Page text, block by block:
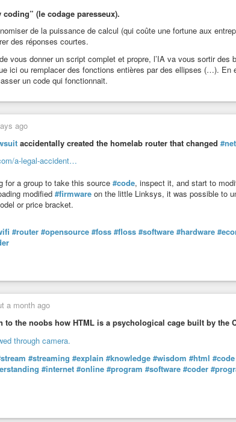
(le codage paresseux).
de la puissance de calcul (qui coûte une fortune aux
des réponses courtes.
vous donner un script complet et propre, l’IA va vous sortir
ici ou remplacer des fonctions entières par des ellipses (…). En
un code qui fonctionnait.
ago
accidentally created the homelab router that changed
a-legal-accident…
for a group to take this source #code, inspect it, and start to
modified #firmware on the little Linksys, it was possible to
or price bracket.
#router #opensource #foss #floss #software #hardware
a month ago
to the noobs how HTML is a psychological cage built by the
#streaming #explain #knowledge #wisdom #html #code
#internet #online #program #software #coder